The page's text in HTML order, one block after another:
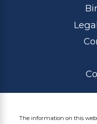
The information on this